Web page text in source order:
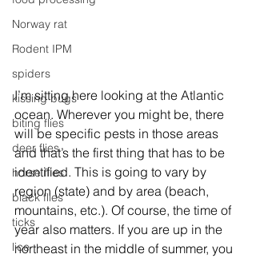
Norway rat
Rodent IPM
spiders
kissing bugs
biting flies
deer flies
horse flies
black flies
ticks
lice
I’m sitting here looking at the Atlantic
ocean. Wherever you might be, there
will be specific pests in those areas
and that’s the first thing that has to be
identified. This is going to vary by
region (state) and by area (beach,
mountains, etc.). Of course, the time of
year also matters. If you are up in the
northeast in the middle of summer, you